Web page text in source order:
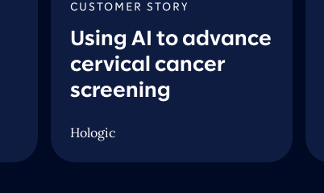
CUSTOMER STORY
Using AI to advance
cervical cancer
screening
Hologic